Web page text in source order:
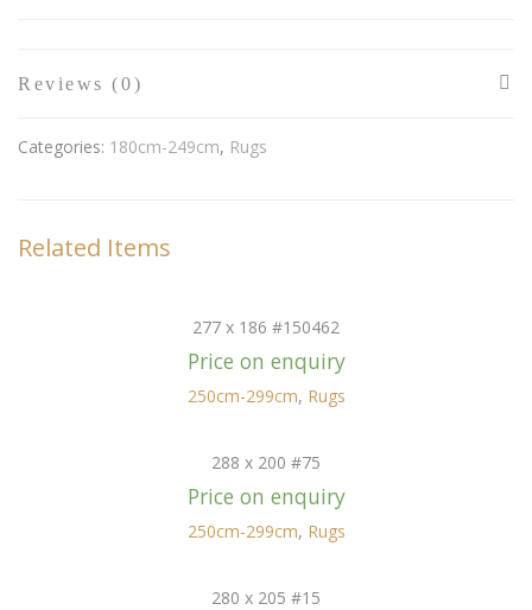
Reviews (0)
Categories: 180cm-249cm, Rugs
Related Items
277 x 186 #150462
Price on enquiry
250cm-299cm, Rugs
288 x 200 #75
Price on enquiry
250cm-299cm, Rugs
280 x 205 #15